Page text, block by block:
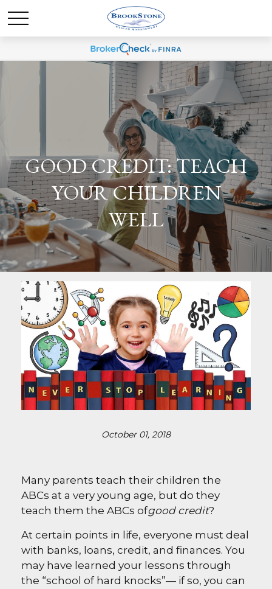
GOOD CREDIT: TEACH
YOUR CHILDREN
WELL
October 01, 2018
Many parents teach their children the
ABCs at a very young age, but do they
teach them the ABCs ofgood credit?
At certain points in life, everyone must deal
with banks, loans, credit, and finances. You
may have learned your lessons through
the “school of hard knocks”— if so, you can